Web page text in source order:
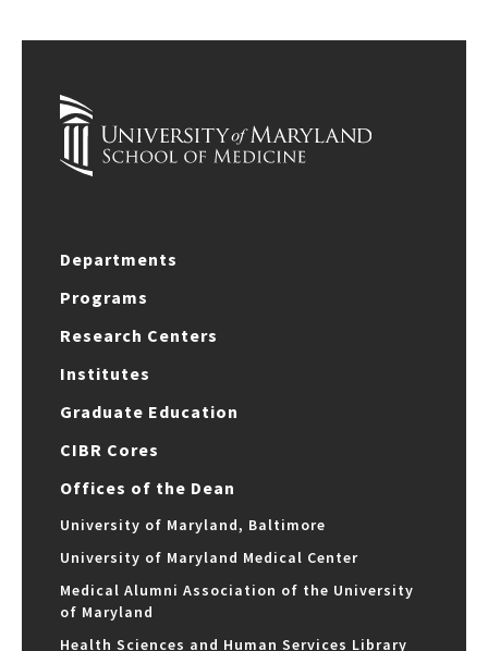
Departments
Programs
Research Centers
Institutes
Graduate Education
CIBR Cores
Offices of the Dean
University of Maryland, Baltimore
University of Maryland Medical Center
Medical Alumni Association of the University
of Maryland
Health Sciences and Human Services Library